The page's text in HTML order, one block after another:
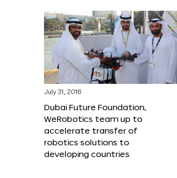
July 31, 2016
Dubai Future Foundation,
WeRobotics team up to
accelerate transfer of
robotics solutions to
developing countries